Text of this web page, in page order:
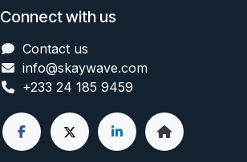
Connect with us
Contact us
info@skaywave.com
+233 24 185 9459